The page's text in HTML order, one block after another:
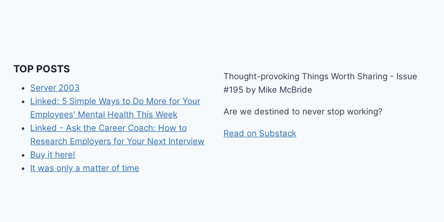
TOP POSTS
Server 2003
Linked: 5 Simple Ways to Do More for Your
Employees' Mental Health This Week
Linked - Ask the Career Coach: How to
Research Employers for Your Next Interview
Buy it here!
It was only a matter of time
Thought-provoking Things Worth Sharing - Issue
#195 by Mike McBride
Are we destined to never stop working?
Read on Substack